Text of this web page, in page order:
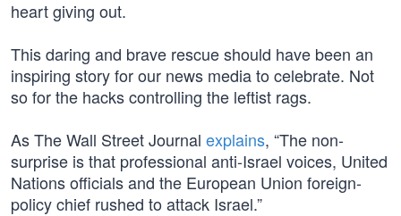
heart giving out.
This daring and brave rescue should have been an
inspiring story for our news media to celebrate. Not
so for the hacks controlling the leftist rags.
As The Wall Street Journal explains, “The non-
surprise is that professional anti-Israel voices, United
Nations officials and the European Union foreign-
policy chief rushed to attack Israel.”